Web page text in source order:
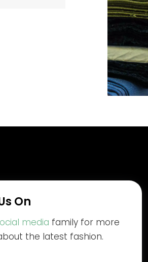
On
media family for more
the latest fashion.